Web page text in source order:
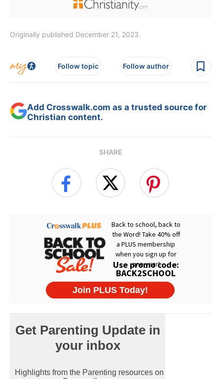
Originally published December 21, 2023.
Follow topic Follow author
Add Crosswalk.com as a trusted source for
Christian content.
SHARE